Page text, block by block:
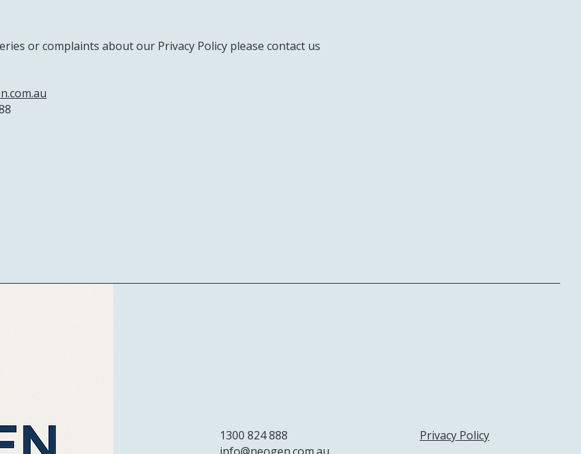
or complaints about our Privacy Policy please contact us
1300 824 888
Privacy Policy